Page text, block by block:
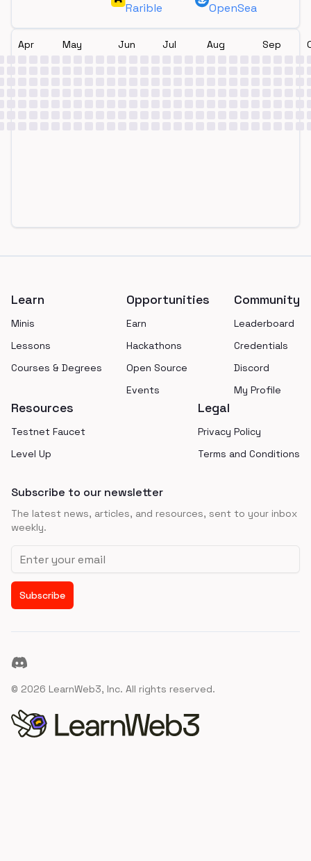
Rarible
OpenSea
Apr May Jun Jul Aug Sep
Learn
Minis
Lessons
Courses & Degrees
Opportunities
Earn
Hackathons
Open Source
Events
Community
Leaderboard
Credentials
Discord
My Profile
Resources
Testnet Faucet
Level Up
Legal
Privacy Policy
Terms and Conditions
Subscribe to our newsletter
The latest news, articles, and resources, sent to your inbox
weekly.
Email address
Subscribe
Discord
© 2026 LearnWeb3, Inc. All rights reserved.